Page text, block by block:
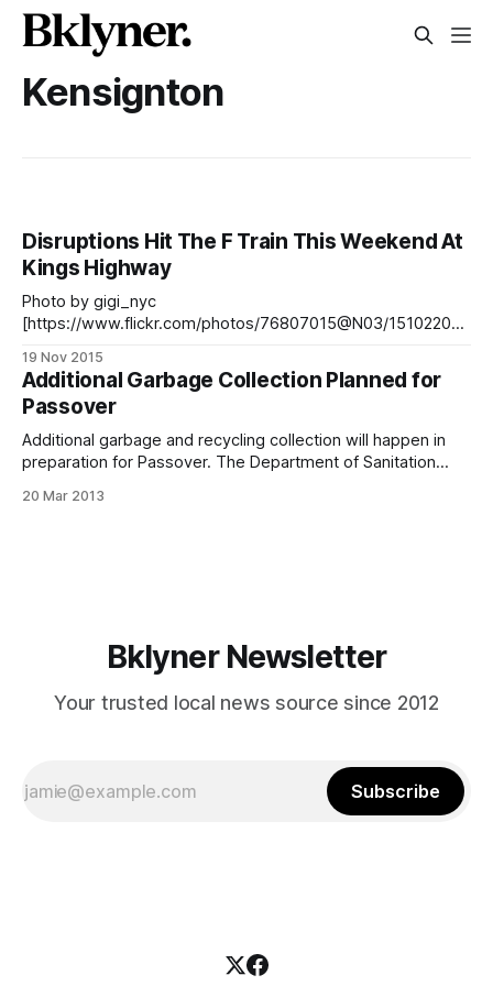
Kensignton
Disruptions Hit The F Train This Weekend At
Kings Highway
Photo by gigi_nyc
[https://www.flickr.com/photos/76807015@N03/151022004
Windsor Terrace on the F line in Brooklyn. There are no
disruptions on the G train this weekend. F Line > No F trains
between Kings Highway and Stillwell
19 Nov 2015
Additional Garbage Collection Planned for
Passover
Additional garbage and recycling collection will happen in
preparation for Passover. The Department of Sanitation
[http://www.cb14brooklyn.com/passover-sanitation-
20 Mar 2013
Bklyner Newsletter
Your trusted local news source since 2012
Subscribe